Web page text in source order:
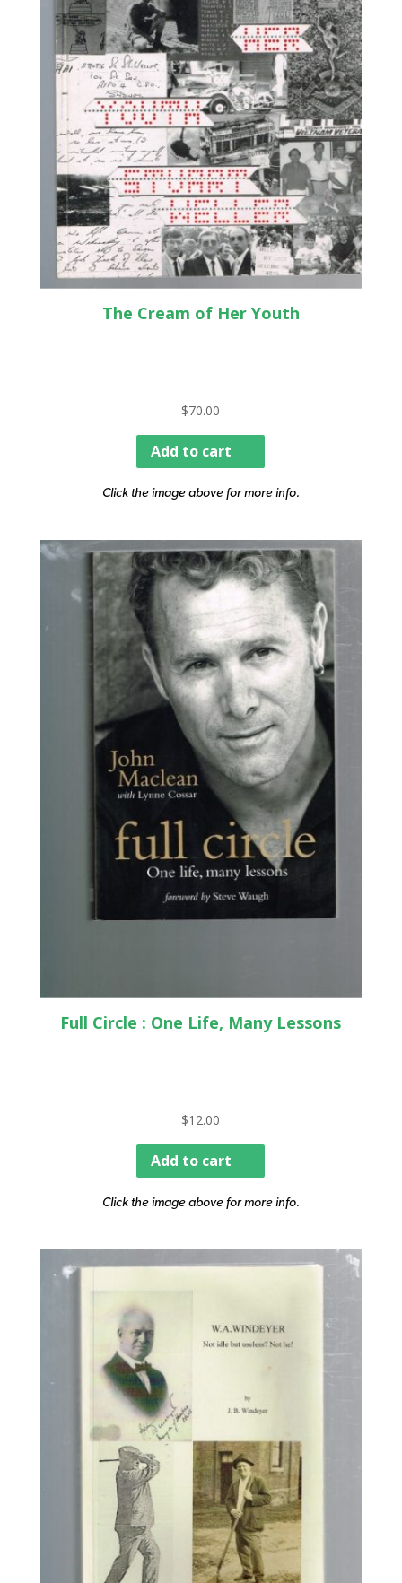
The Cream of Her Youth
$70.00
Add to cart
Click the image above for more info.
Full Circle : One Life, Many Lessons
$12.00
Add to cart
Click the image above for more info.